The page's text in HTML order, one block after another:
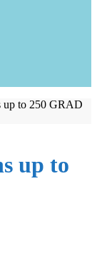
up to 250 GRAD
up to